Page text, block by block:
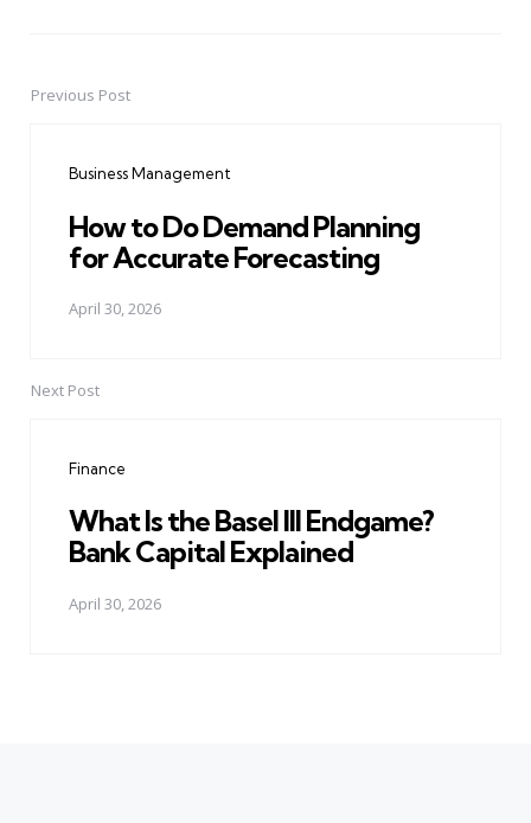
PostPrevious Post
Business Management
How to Do Demand Planning
for Accurate Forecasting
April 30, 2026
Next Post
Finance
What Is the Basel III Endgame?
Bank Capital Explained
April 30, 2026